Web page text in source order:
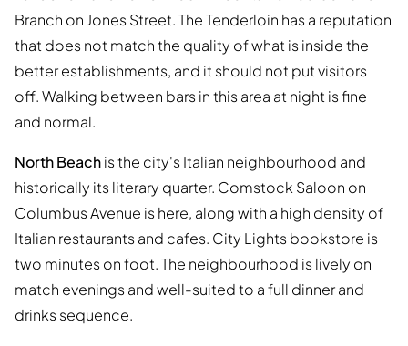
Branch on Jones Street. The Tenderloin has a reputation
that does not match the quality of what is inside the
better establishments, and it should not put visitors
off. Walking between bars in this area at night is fine
and normal.
North Beachis the city's Italian neighbourhood and
historically its literary quarter. Comstock Saloon on
Columbus Avenue is here, along with a high density of
Italian restaurants and cafes. City Lights bookstore is
two minutes on foot. The neighbourhood is lively on
match evenings and well-suited to a full dinner and
drinks sequence.